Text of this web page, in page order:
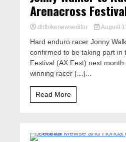
Arenacross
dirtbikenewseditor August
Hard enduro racer Jonny
confirmed to be taking part in
Festival (AX Fest) next
winning racer […]...
Read More